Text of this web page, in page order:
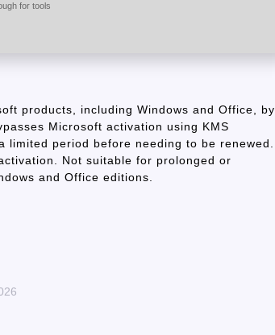
for tools
products, including Windows and Office, by
Microsoft activation using KMS
period before needing to be renewed.
Not suitable for prolonged or
and Office editions.